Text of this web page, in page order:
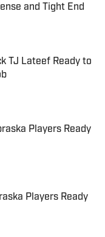
and Tight End
TJ Lateef Ready to
Players Ready
Players Ready